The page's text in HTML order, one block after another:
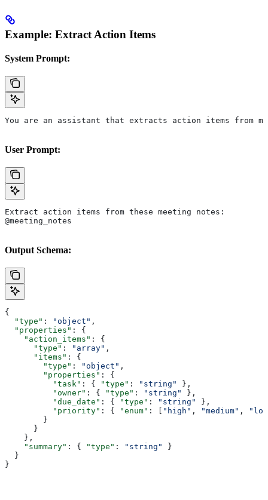
Example: Extract Action Items
System Prompt:
You are an assistant that extracts action items from
User Prompt:
Extract action items from these meeting notes:
@meeting_notes
Output Schema:
{
  "type"
: "object" ,
  "properties"
: {
    "action_items"
: {
      "type"
: "array" ,
      "items"
: {
        "type"
: "object" ,
        "properties"
: {
          "task"
: { "type" : "string"
},
          "owner"
: { "type" : "string"
},
          "due_date"
: { "type" : "string"
},
          "priority"
: { "enum" : [ "high" , "medium" ,
        }
      }
    },
    "summary"
: { "type" : "string"
}
  }
}